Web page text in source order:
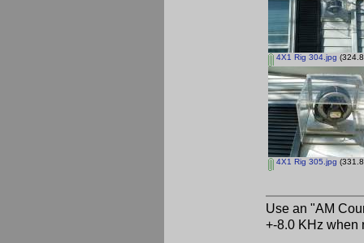
4X1 Rig 304.jpg
4X1 Rig 305.jpg
Use an "AM
+-8.0 KHz when